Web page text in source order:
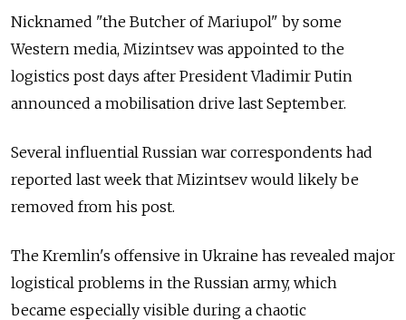
Nicknamed "the Butcher of Mariupol" by some
Western media, Mizintsev was appointed to the
logistics post days after President Vladimir Putin
announced a mobilisation drive last September.
Several influential Russian war correspondents had
reported last week that Mizintsev would likely be
removed from his post.
The Kremlin's offensive in Ukraine has revealed major
logistical problems in the Russian army, which
became especially visible during a chaotic